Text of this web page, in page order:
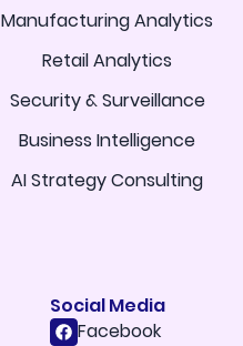
Manufacturing Analytics
Retail Analytics
Security & Surveillance
Business Intelligence
AI Strategy Consulting
Social Media
Facebook